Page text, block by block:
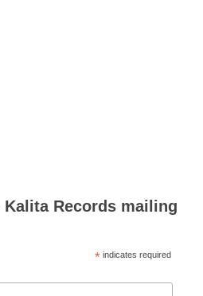
Records mailing
* indicates required